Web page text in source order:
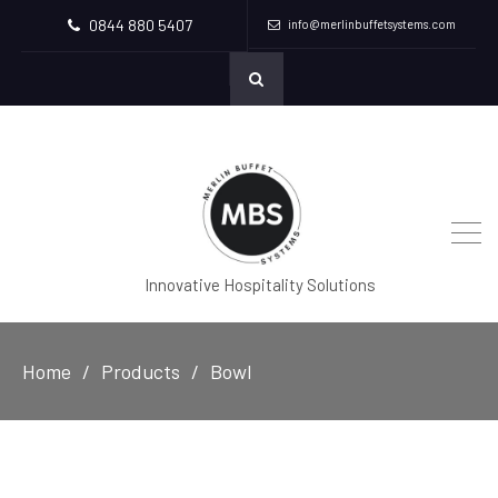
0844 880 5407 info@merlinbuffetsystems.com
Innovative Hospitality Solutions
Home Products Bowl